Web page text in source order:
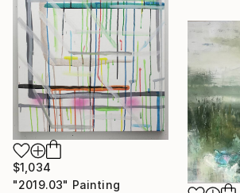
$1,034
"2019.03" Painting